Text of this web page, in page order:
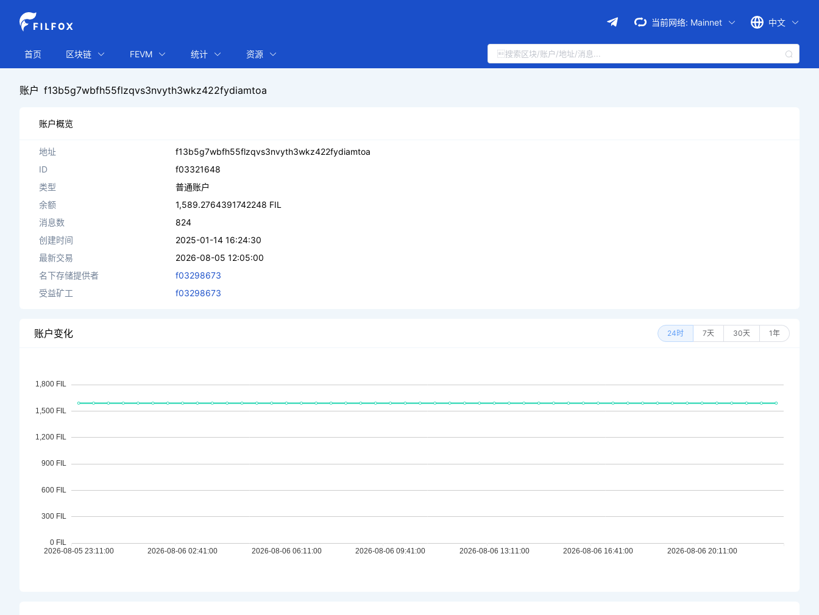
当前网络: Mainnet 中文
首页 区块链 FEVM 统计 资源
账户 f13b5g7wbfh55flzqvs3nvyth3wkz422fydiamtoa
账户概览
地址
f13b5g7wbfh55flzqvs3nvyth3wkz422fydiamtoa
ID
f03321648
类型
普通账户
余额
1,589.2764391742248 FIL
消息数
824
创建时间
2025-01-14 16:24:30
最新交易
2026-08-05 12:05:00
名下存储提供者
f03298673
受益矿工
f03298673
账户变化 24时 7天 30天 1年